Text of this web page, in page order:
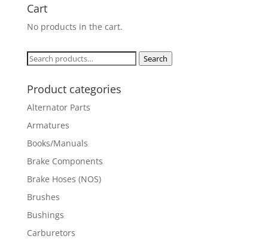
Cart
No products in the cart.
Search
Search
Product categories
Alternator Parts
Armatures
Books/Manuals
Brake Components
Brake Hoses (NOS)
Brushes
Bushings
Carburetors